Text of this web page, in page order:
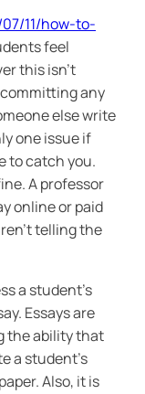
11/how-to-
feel
this isn’t
committing any
else write
one issue if
to catch you.
A professor
online or paid
telling the
a student’s
Essays are
the ability that
a student’s
Also, it is